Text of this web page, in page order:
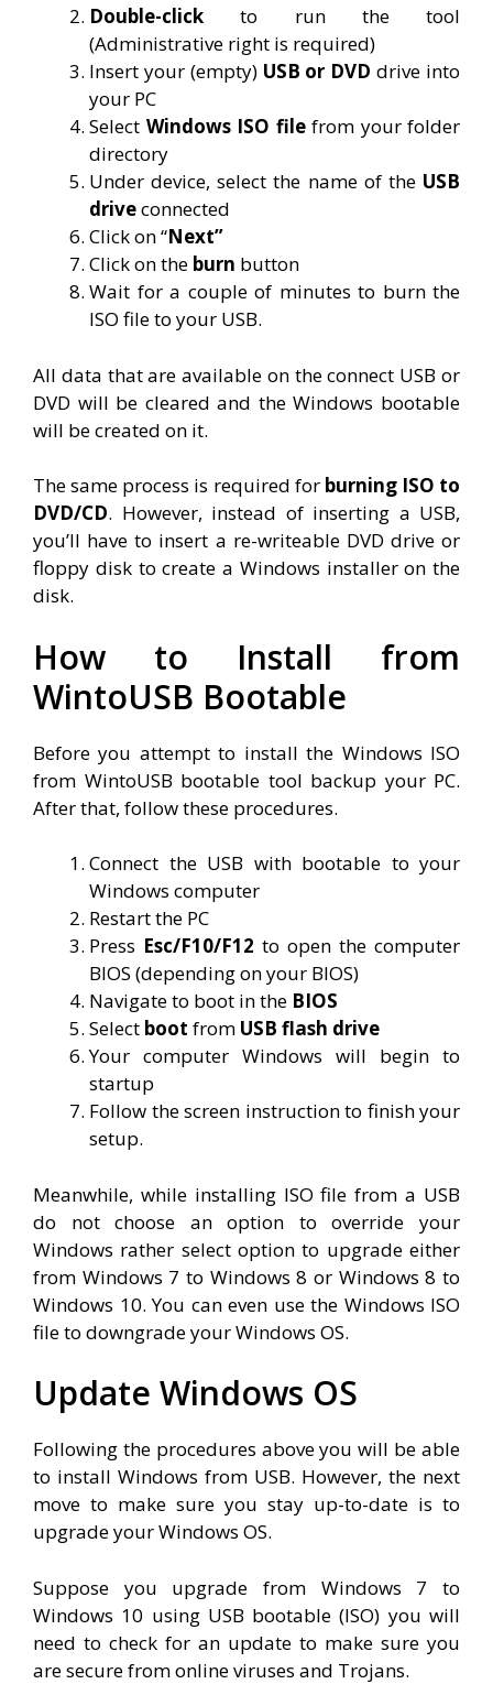
Double-click to run the tool
(Administrative right is required)
Insert your (empty) USB or DVD drive into
your PC
Select Windows ISO filefrom your folder
directory
Under device, select the name of theUSB
driveconnected
Click on “Next”
Click on the burn button
Wait for a couple of minutes to burn the
ISO file to your USB.
All data that are available on the connect USB or
DVD will be cleared and the Windows bootable
will be created on it.
The same process is required forburning ISO to
DVD/CD. However, instead of inserting a USB,
you’ll have to insert a re-writeable DVD drive or
floppy disk to create a Windows installer on the
disk.
How to Install from
WintoUSB Bootable
Before you attempt to install the Windows ISO
from WintoUSB bootable tool backup your PC.
After that, follow these procedures.
Connect the USB with bootable to your
Windows computer
Restart the PC
Press Esc/F10/F12 to open the computer
BIOS (depending on your BIOS)
Navigate to boot in the BIOS
Select boot from USB flash drive
Your computer Windows will begin to
startup
Follow the screen instruction to finish your
setup.
Meanwhile, while installing ISO file from a USB
do not choose an option to override your
Windows rather select option to upgrade either
from Windows 7 to Windows 8 or Windows 8 to
Windows 10. You can even use the Windows ISO
file to downgrade your Windows OS.
Update Windows OS
Following the procedures above you will be able
to install Windows from USB. However, the next
move to make sure you stay up-to-date is to
upgrade your Windows OS.
Suppose you upgrade from Windows 7 to
Windows 10 using USB bootable (ISO) you will
need to check for an update to make sure you
are secure from online viruses and Trojans.